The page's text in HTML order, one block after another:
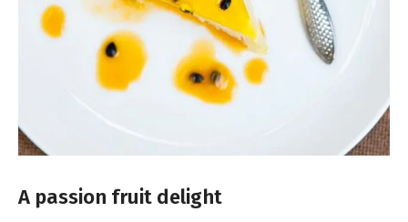
A passion fruit delight